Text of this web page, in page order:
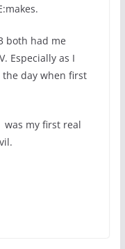
both had me
Especially as I
day when first
was my first real